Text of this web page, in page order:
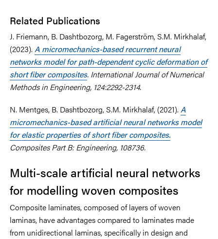
Related Publications
J. Friemann, B. Dashtbozorg, M. Fagerström, S.M. Mirkhalaf,
(2023). A micromechanics-based recurrent neural
networks model for path-dependent cyclic deformation of
short fiber composites. International Journal of Numerical
Methods in Engineering, 124:2292-2314.
N. Mentges, B. Dashtbozorg, S.M. Mirkhalaf, (2021). A
micromechanics-based artificial neural networks model
for elastic properties of short fiber composites.
Composites Part B: Engineering, 108736.
Multi-scale artificial neural networks
for modelling woven composites
Composite laminates, composed of layers of woven
laminas, have advantages compared to laminates made
from unidirectional laminas, specifically in design and